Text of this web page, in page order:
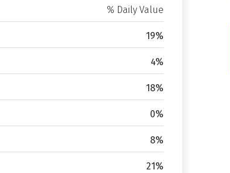
% Daily Value
19%
4%
18%
0%
8%
21%